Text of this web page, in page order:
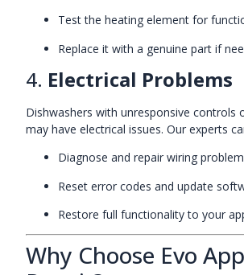
Test the heating element for
Replace it with a genuine part if
4. Electrical Problems
Dishwashers with unresponsive controls
may have electrical issues. Our experts
Diagnose and repair wiring
Reset error codes and update
Restore full functionality to your
Why Choose Evo